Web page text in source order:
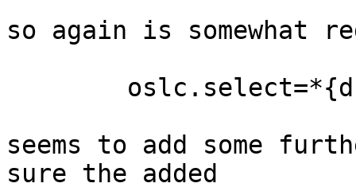
so again is somewhat
seems to add some
sure the added